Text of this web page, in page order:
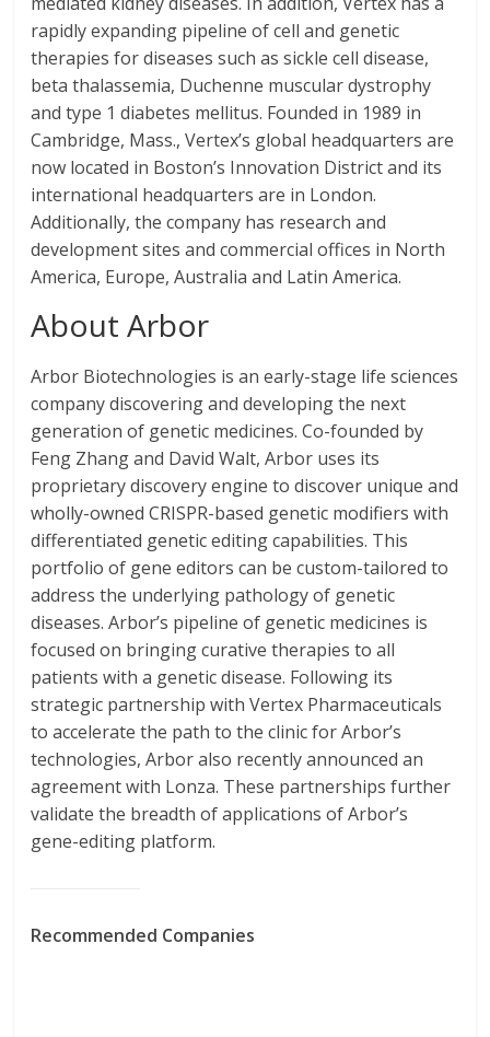
rapidly expanding pipeline of cell and genetic
therapies for diseases such as sickle cell disease,
beta thalassemia, Duchenne muscular dystrophy
and type 1 diabetes mellitus. Founded in 1989 in
Cambridge, Mass., Vertex’s global headquarters are
now located in Boston’s Innovation District and its
international headquarters are in London.
Additionally, the company has research and
development sites and commercial offices in North
America, Europe, Australia and Latin America.
About Arbor
Arbor Biotechnologies is an early-stage life sciences
company discovering and developing the next
generation of genetic medicines. Co-founded by
Feng Zhang and David Walt, Arbor uses its
proprietary discovery engine to discover unique and
wholly-owned CRISPR-based genetic modifiers with
differentiated genetic editing capabilities. This
portfolio of gene editors can be custom-tailored to
address the underlying pathology of genetic
diseases. Arbor’s pipeline of genetic medicines is
focused on bringing curative therapies to all
patients with a genetic disease. Following its
strategic partnership with Vertex Pharmaceuticals
to accelerate the path to the clinic for Arbor’s
technologies, Arbor also recently announced an
agreement with Lonza. These partnerships further
validate the breadth of applications of Arbor’s
gene-editing platform.
Recommended Companies